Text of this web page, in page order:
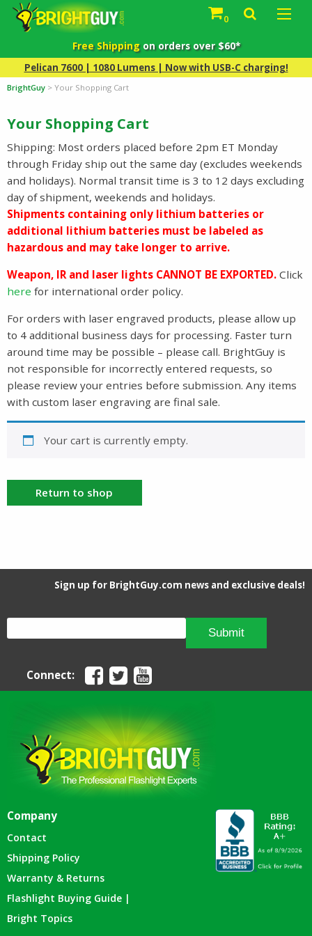
0
Free Shippingon orders over $60*
Pelican 7600 | 1080 Lumens | Now with USB-C charging!
BrightGuy > Your Shopping Cart
Your Shopping Cart
Shipping: Most orders placed before 2pm ET Monday
through Friday ship out the same day (excludes weekends
and holidays). Normal transit time is 3 to 12 days excluding
day of shipment, weekends and holidays.
Shipments containing only lithium batteries or
additional lithium batteries must be labeled as
hazardous and may take longer to arrive.
Weapon, IR and laser lights CANNOT BE EXPORTED. Click
here for international order policy.
For orders with laser engraved products, please allow up
to 4 additional business days for processing. Faster turn
around time may be possible – please call. BrightGuy is
not responsible for incorrectly entered requests, so
please review your entries before submission. Any items
with custom laser engraving are final sale.
Your cart is currently empty.
Return to shop
Sign up for BrightGuy.com news and exclusive deals!
Submit
Connect:
Company
Contact
Shipping Policy
Warranty & Returns
Flashlight Buying Guide |
Bright Topics